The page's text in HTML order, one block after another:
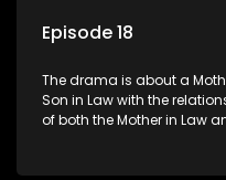
Episode 18
The drama is about a
Son in Law with the
of both the Mother in Law